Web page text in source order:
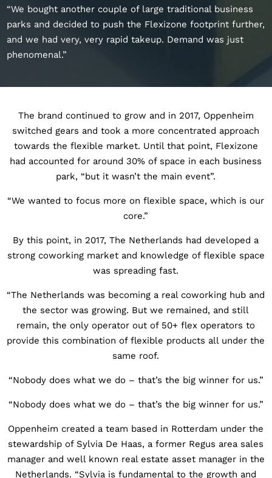
“We bought another couple of large traditional business
parks and decided to push the Flexizone footprint further,
and we had very, very rapid takeup. Demand was just
phenomenal.”
The brand continued to grow and in 2017, Oppenheim
switched gears and took a more concentrated approach
towards the flexible market. Until that point, Flexizone
had accounted for around 30% of space in each business
park, “but it wasn’t the main event”.
“We wanted to focus more on flexible space, which is our
core.”
By this point, in 2017, The Netherlands had developed a
strong coworking market and knowledge of flexible space
was spreading fast.
“The Netherlands was becoming a real coworking hub and
the sector was growing. But we remained, and still
remain, the only operator out of 50+ flex operators to
provide this combination of flexible products all under the
same roof.
“Nobody does what we do – that’s the big winner for us.”
“Nobody does what we do – that’s the big winner for us.”
Oppenheim created a team based in Rotterdam under the
stewardship of Sylvia De Haas, a former Regus area sales
manager and well known real estate asset manager in the
Netherlands. “Sylvia is fundamental to the growth and